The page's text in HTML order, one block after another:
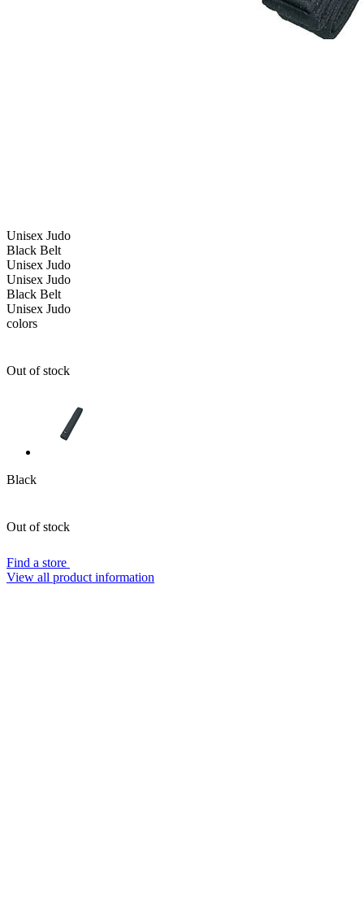
Unisex Judo
Black Belt
Unisex Judo
Unisex Judo
Black Belt
Unisex Judo
colors
Out of stock
Black
Out of stock
Find a store
View all product information